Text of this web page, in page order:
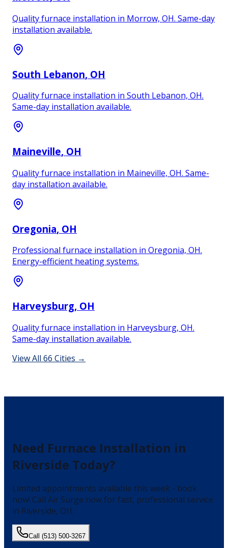
Quality furnace installation in Morrow, OH. Same-day
installation available.
South Lebanon, OH
Quality furnace installation in South Lebanon, OH.
Same-day installation available.
Maineville, OH
Quality furnace installation in Maineville, OH. Same-
day installation available.
Oregonia, OH
Professional furnace installation in Oregonia, OH.
Energy-efficient heating systems.
Harveysburg, OH
Quality furnace installation in Harveysburg, OH.
Same-day installation available.
View All 66 Cities →
Need Furnace Installation in
Riverside Today?
Limited appointments available this week - book
now! Call Air Surge now for fast, professional service
in Riverside, OH.
Call (513) 500-3267